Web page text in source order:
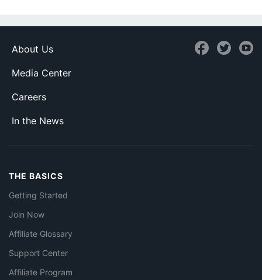
About Us
Media Center
Careers
In the News
THE BASICS
Getting Started
Join Now
Affiliate Glossary
Support Center
Affiliate Program